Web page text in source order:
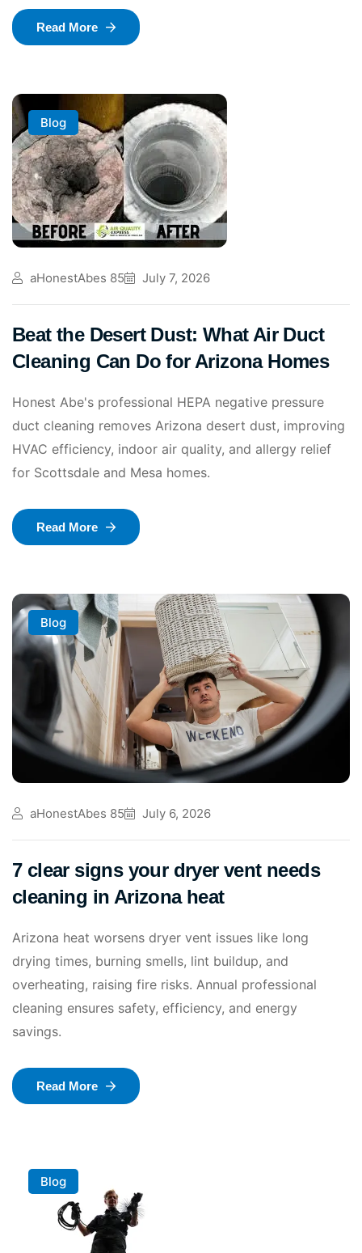
Read More
Blog
aHonestAbes 85 July 7, 2026
Beat the Desert Dust: What Air Duct
Cleaning Can Do for Arizona Homes
Honest Abe's professional HEPA negative pressure
duct cleaning removes Arizona desert dust, improving
HVAC efficiency, indoor air quality, and allergy relief
for Scottsdale and Mesa homes.
Read More
Blog
aHonestAbes 85 July 6, 2026
7 clear signs your dryer vent needs
cleaning in Arizona heat
Arizona heat worsens dryer vent issues like long
drying times, burning smells, lint buildup, and
overheating, raising fire risks. Annual professional
cleaning ensures safety, efficiency, and energy
savings.
Read More
Blog